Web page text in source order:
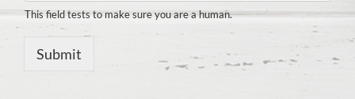
This field tests to make sure you are a human.
Submit